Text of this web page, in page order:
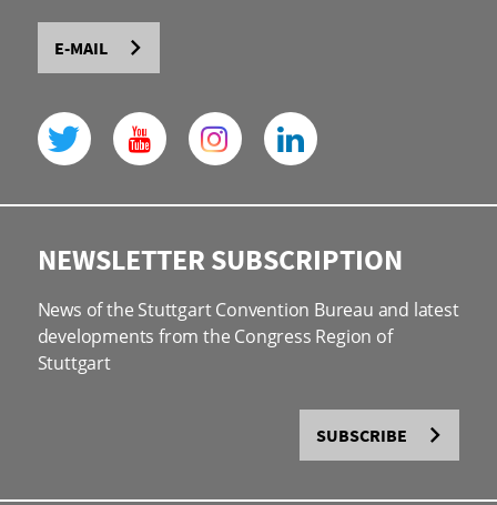
E-MAIL
NEWSLETTER SUBSCRIPTION
News of the Stuttgart Convention Bureau and latest
developments from the Congress Region of
Stuttgart
SUBSCRIBE